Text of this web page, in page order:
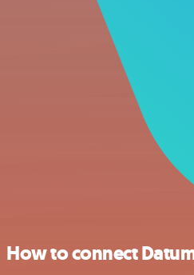
How to connect